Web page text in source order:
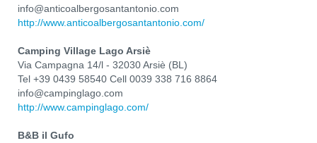
info@anticoalbergosantantonio.com
http://www.anticoalbergosantantonio.com/
Camping Village Lago Arsiè
Via Campagna 14/l - 32030 Arsiè (BL)
Tel +39 0439 58540 Cell 0039 338 716 8864
info@campinglago.com
http://www.campinglago.com/
B&B il Gufo